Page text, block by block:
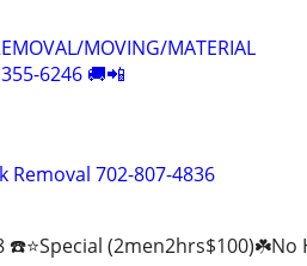
MOVING/MATERIAL
6246 🚚📲
Removal 702-807-4836
☎️⭐Special (2men2hrs$100)☘️No